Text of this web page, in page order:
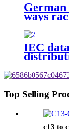
German
ways
networks
IEC
Top Selling
c13 to